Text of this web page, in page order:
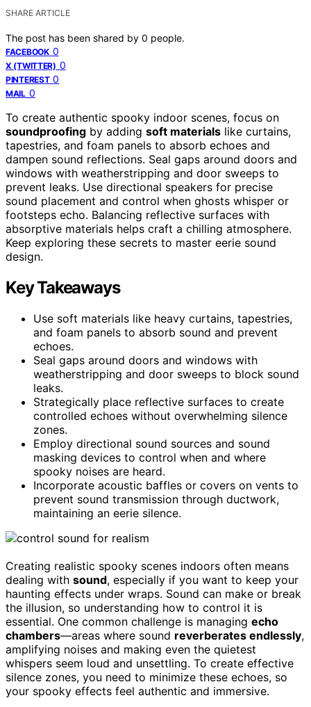
SHARE ARTICLE
The post has been shared by 0 people.
FACEBOOK 0
X (TWITTER) 0
PINTEREST 0
MAIL 0
To create authentic spooky indoor scenes, focus on
soundproofing by adding soft materials like curtains,
tapestries, and foam panels to absorb echoes and
dampen sound reflections. Seal gaps around doors and
windows with weatherstripping and door sweeps to
prevent leaks. Use directional speakers for precise
sound placement and control when ghosts whisper or
footsteps echo. Balancing reflective surfaces with
absorptive materials helps craft a chilling atmosphere.
Keep exploring these secrets to master eerie sound
design.
Key Takeaways
Use soft materials like heavy curtains, tapestries,
and foam panels to absorb sound and prevent
echoes.
Seal gaps around doors and windows with
weatherstripping and door sweeps to block sound
leaks.
Strategically place reflective surfaces to create
controlled echoes without overwhelming silence
zones.
Employ directional sound sources and sound
masking devices to control when and where
spooky noises are heard.
Incorporate acoustic baffles or covers on vents to
prevent sound transmission through ductwork,
maintaining an eerie silence.
Creating realistic spooky scenes indoors often means
dealing with sound, especially if you want to keep your
haunting effects under wraps. Sound can make or break
the illusion, so understanding how to control it is
essential. One common challenge is managing echo
chambers—areas where sound reverberates endlessly,
amplifying noises and making even the quietest
whispers seem loud and unsettling. To create effective
silence zones, you need to minimize these echoes, so
your spooky effects feel authentic and immersive.